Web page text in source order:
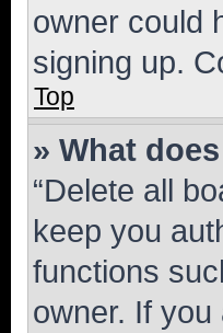
owner could
signing up.
Top
» What
“Delete all
keep you
functions
owner. If